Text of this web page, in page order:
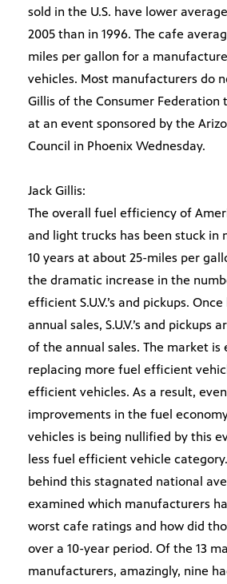
sold in the U.S. have lower
2005 than in 1996. The cafe
miles per gallon for a
vehicles. Most manufacturers do
Gillis of the Consumer
at an event sponsored by the
Council in Phoenix Wednesday.
Jack Gillis:
The overall fuel efficiency of
and light trucks has been stuck in
10 years at about 25-miles per
the dramatic increase in the
efficient S.U.V.’s and pickups.
annual sales, S.U.V.’s and pickups
of the annual sales. The market is
replacing more fuel efficient
efficient vehicles. As a result,
improvements in the fuel
vehicles is being nullified by this
less fuel efficient vehicle
behind this stagnated national
examined which manufacturers
worst cafe ratings and how did
over a 10-year period. Of the 13
manufacturers, amazingly, nine